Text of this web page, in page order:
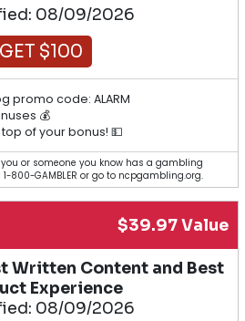
08/09/2026
GET $100
promo code: ALARM
💰
of your bonus! 💵
or someone you know has a gambling
800-GAMBLER or go to ncpgambling.org.
$39.97 Value
Written Content and Best
Experience
08/09/2026